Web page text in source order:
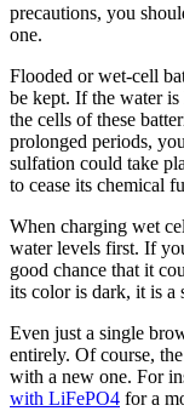
precautions, you
one.
Flooded or wet-cell
be kept. If the water
the cells of these
prolonged periods,
sulfation could take
to cease its chemical
When charging wet
water levels first. If
good chance that it
its color is dark, it is a
Even just a single
entirely. Of course,
with a new one. For
with LiFePO4 for a